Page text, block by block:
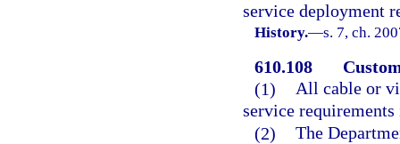
service deployment
History.—s. 7, ch.
610.108
(1) All cable or
service
(2) The